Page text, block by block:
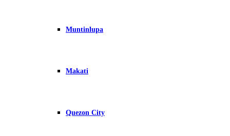
Muntinlupa
Makati
Quezon City